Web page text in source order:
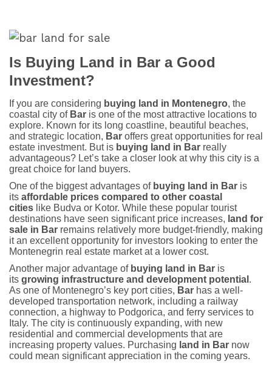
Is Buying Land in Bar a Good
Investment?
If you are considering buying land in Montenegro, the
coastal city of Bar is one of the most attractive locations to
explore. Known for its long coastline, beautiful beaches,
and strategic location, Bar offers great opportunities for real
estate investment. But is buying land in Bar really
advantageous? Let’s take a closer look at why this city is a
great choice for land buyers.
One of the biggest advantages of buying land in Bar is
its affordable prices compared to other coastal
cities like Budva or Kotor. While these popular tourist
destinations have seen significant price increases, land for
sale in Bar remains relatively more budget-friendly, making
it an excellent opportunity for investors looking to enter the
Montenegrin real estate market at a lower cost.
Another major advantage of buying land in Bar is
its growing infrastructure and development potential .
As one of Montenegro’s key port cities, Bar has a well-
developed transportation network, including a railway
connection, a highway to Podgorica, and ferry services to
Italy. The city is continuously expanding, with new
residential and commercial developments that are
increasing property values. Purchasing land in Bar now
could mean significant appreciation in the coming years.